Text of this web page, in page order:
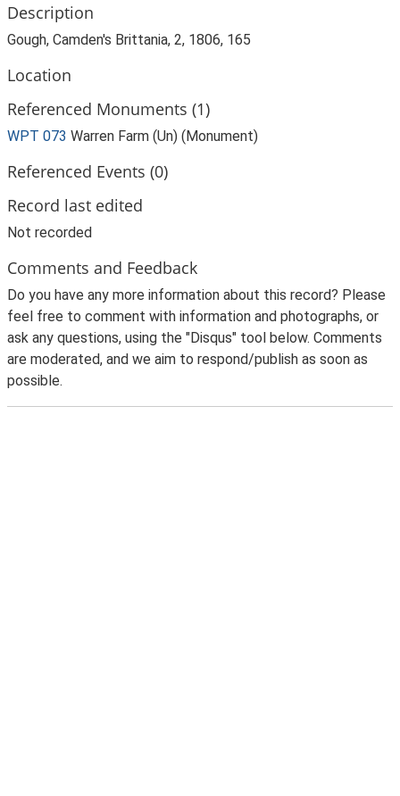
Description
Gough, Camden's Brittania, 2, 1806, 165
Location
Referenced Monuments (1)
WPT 073 Warren Farm (Un) (Monument)
Referenced Events (0)
Record last edited
Not recorded
Comments and Feedback
Do you have any more information about this record? Please
feel free to comment with information and photographs, or
ask any questions, using the "Disqus" tool below. Comments
are moderated, and we aim to respond/publish as soon as
possible.